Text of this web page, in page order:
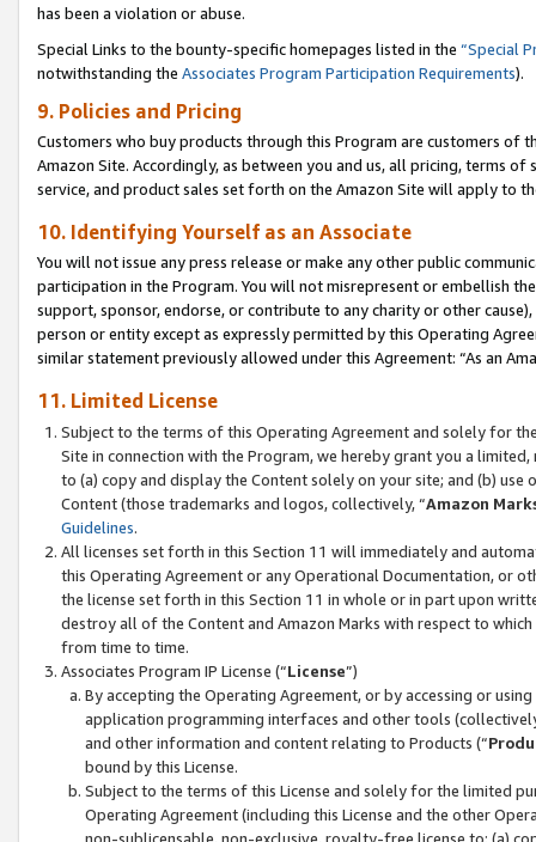
has been a violation or abuse.
Special Links to the bounty-specific homepages listed in the “Special
notwithstanding the Associates Program Participation Requirements).
9. Policies and Pricing
Customers who buy products through this Program are customers of
Amazon Site. Accordingly, as between you and us, all pricing, terms
service, and product sales set forth on the Amazon Site will apply to
10. Identifying Yourself as an Associate
You will not issue any press release or make any other public
participation in the Program. You will not misrepresent or embellish
support, sponsor, endorse, or contribute to any charity or other
person or entity except as expressly permitted by this Operating
similar statement previously allowed under this Agreement: “As an
11. Limited License
Subject to the terms of this Operating Agreement and solely for
Site in connection with the Program, we hereby grant you a
to (a) copy and display the Content solely on your site; and (b)
Content (those trademarks and logos, collectively, “Amazon
Guidelines.
All licenses set forth in this Section 11 will immediately and
this Operating Agreement or any Operational Documentation, or
the license set forth in this Section 11 in whole or in part upon
destroy all of the Content and Amazon Marks with respect to
from time to time.
Associates Program IP License (“License”)
By accepting the Operating Agreement, or by accessing or
application programming interfaces and other tools
and other information and content relating to Products (“
bound by this License.
Subject to the terms of this License and solely for the limited
Operating Agreement (including this License and the other
non-sublicensable, non-exclusive, royalty-free license to: (a)